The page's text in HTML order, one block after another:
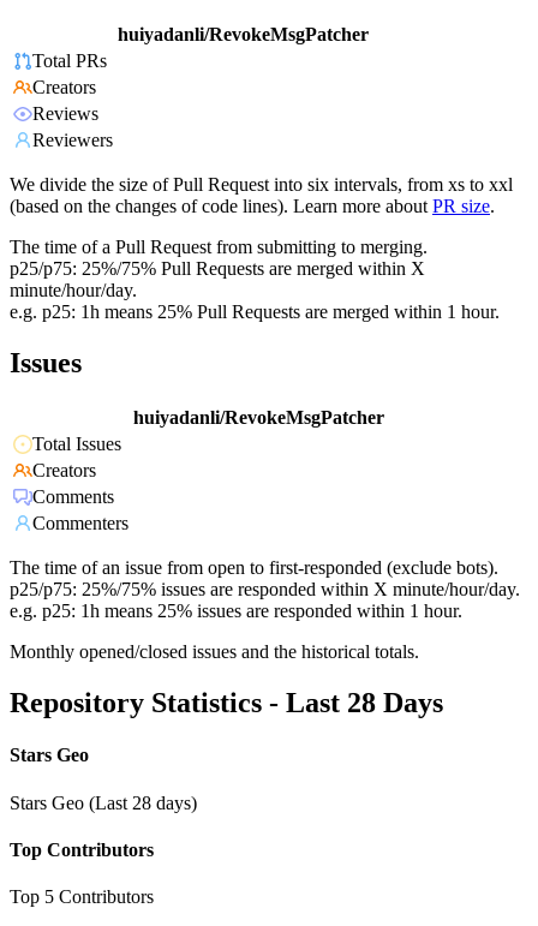
huiyadanli/RevokeMsgPatcher
Total PRs
Creators
Reviews
Reviewers
We divide the size of Pull Request into six intervals, from xs to xxl
(based on the changes of code lines). Learn more about PR size.
The time of a Pull Request from submitting to merging.
p25/p75: 25%/75% Pull Requests are merged within X
minute/hour/day.
e.g. p25: 1h means 25% Pull Requests are merged within 1 hour.
Issues
huiyadanli/RevokeMsgPatcher
Total Issues
Creators
Comments
Commenters
The time of an issue from open to first-responded (exclude bots).
p25/p75: 25%/75% issues are responded within X minute/hour/day.
e.g. p25: 1h means 25% issues are responded within 1 hour.
Monthly opened/closed issues and the historical totals.
Repository Statistics - Last 28 Days
Stars Geo
Stars Geo (Last 28 days)
Top Contributors
Top 5 Contributors